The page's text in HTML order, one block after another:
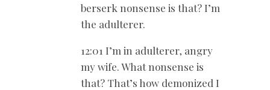
berserk nonsense is that? I’m
the adulterer.
12:01 I’m in adulterer, angry
my wife. What nonsense is
that? That’s how demonized I